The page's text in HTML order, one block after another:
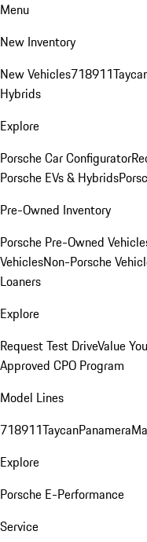
Menu
New Inventory
New Vehicles718911
Hybrids
Explore
Porsche Car Configurator
Porsche EVs & Hybrids
Pre-Owned Inventory
Porsche Pre-Owned
VehiclesNon-Porsche
Loaners
Explore
Request Test DriveValue
Approved CPO Program
Model Lines
718911TaycanPanamera
Explore
Porsche E-Performance
Service